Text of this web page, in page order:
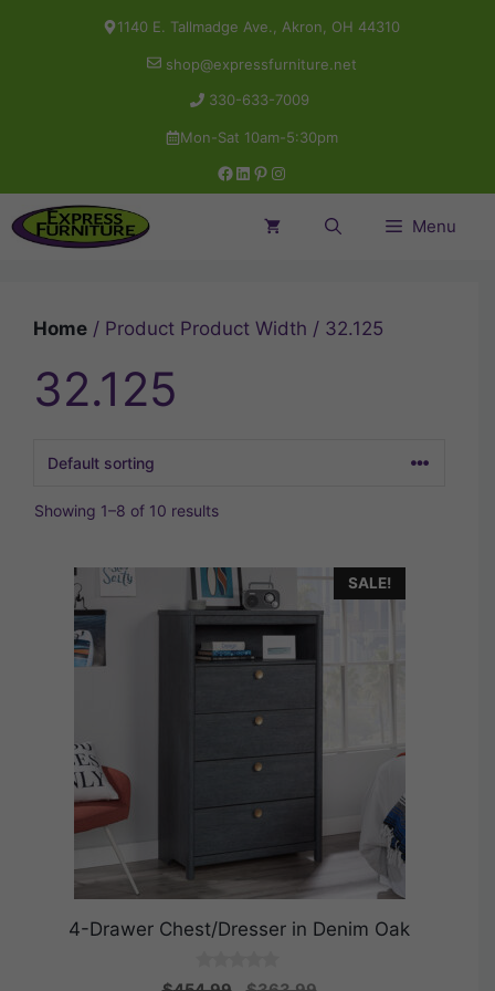
1140 E. Tallmadge Ave., Akron, OH 44310
shop@expressfurniture.net
330-633-7009
Mon-Sat 10am-5:30pm
Facebook
LinkedIn
Pinterest
Instagram
Menu
Home / Product Product Width / 32.125
32.125
Showing 1–8 of 10 results
SALE!
4-Drawer Chest/Dresser in Denim Oak
0